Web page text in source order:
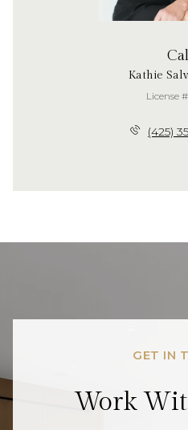
Kathie
License
(425)
GET IN
Work